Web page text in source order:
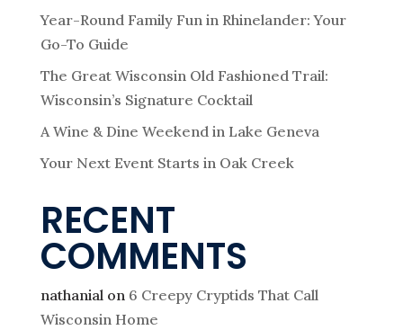
Year-Round Family Fun in Rhinelander: Your
Go-To Guide
The Great Wisconsin Old Fashioned Trail:
Wisconsin’s Signature Cocktail
A Wine & Dine Weekend in Lake Geneva
Your Next Event Starts in Oak Creek
RECENT
COMMENTS
nathanialon 6 Creepy Cryptids That Call
Wisconsin Home